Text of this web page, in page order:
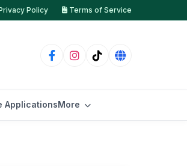
Policy Terms of Service
ApplicationsMore